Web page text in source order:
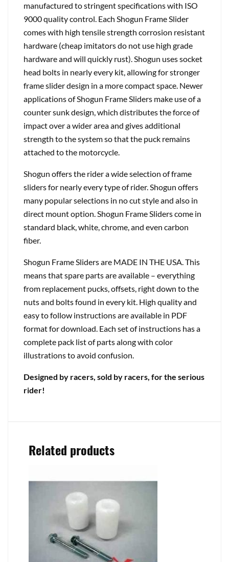
manufactured to stringent specifications with ISO
9000 quality control. Each Shogun Frame Slider
comes with high tensile strength corrosion resistant
hardware (cheap imitators do not use high grade
hardware and will quickly rust). Shogun uses socket
head bolts in nearly every kit, allowing for stronger
frame slider design in a more compact space. Newer
applications of Shogun Frame Sliders make use of a
counter sunk design, which distributes the force of
impact over a wider area and gives additional
strength to the system so that the puck remains
attached to the motorcycle.
Shogun offers the rider a wide selection of frame
sliders for nearly every type of rider. Shogun offers
many popular selections in no cut style and also in
direct mount option. Shogun Frame Sliders come in
standard black, white, chrome, and even carbon
fiber.
Shogun Frame Sliders are MADE IN THE USA. This
means that spare parts are available – everything
from replacement pucks, offsets, right down to the
nuts and bolts found in every kit. High quality and
easy to follow instructions are available in PDF
format for download. Each set of instructions has a
complete pack list of parts along with color
illustrations to avoid confusion.
Designed by racers, sold by racers, for the serious
rider!
Related products